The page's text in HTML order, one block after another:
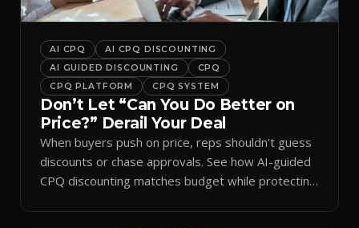
AI CPQ
AI CPQ DISCOUNTING
AI GUIDED DISCOUNTING
CPQ
CPQ PLATFORM
CPQ SYSTEM
Don’t Let “Can You Do Better on
Price?” Derail Your Deal
When buyers push on price, reps shouldn't guess
discounts or chase approvals. See how AI-guided
CPQ discounting matches budget while protecting